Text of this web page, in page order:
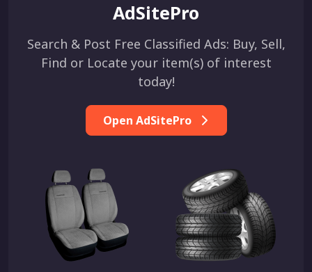
AdSitePro
Search & Post Free Classified Ads: Buy, Sell,
Find or Locate your item(s) of interest
today!
Open AdSitePro